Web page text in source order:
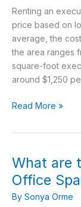
Renting an
price based on
average, the
the area ranges
square-foot
around $1,250
rent
for
San
Read More »
What are
Office
By Sonya Orme
What
are
the
Different